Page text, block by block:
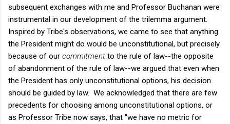
subsequent exchanges with me and Professor Buchanan were
instrumental in our development of the trilemma argument.
Inspired by Tribe's observations, we came to see that anything
the President might do would be unconstitutional, but precisely
because of our commitment to the rule of law--the opposite
of abandonment of the rule of law--we argued that even when
the President has only unconstitutional options, his decision
should be guided by law. We acknowledged that there are few
precedents for choosing among unconstitutional options, or
as Professor Tribe now says, that "we have no metric for